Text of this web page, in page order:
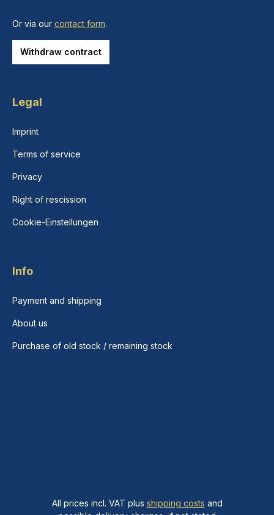
Or via our contact form.
Withdraw contract
Legal
Imprint
Terms of service
Privacy
Right of rescission
Cookie-Einstellungen
Info
Payment and shipping
About us
Purchase of old stock / remaining stock
All prices incl. VAT plus shipping costs and